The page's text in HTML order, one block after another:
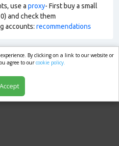
use a proxy- First buy a small
and check them
accounts: recommendations
By clicking on a link to our website or
agree to ourcookie policy.
Accept